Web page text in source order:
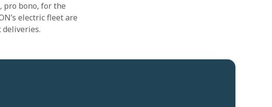
pro bono, for the
electric fleet are